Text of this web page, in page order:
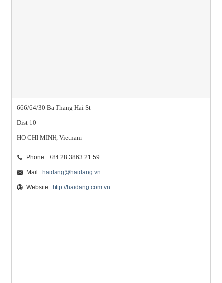
666/64/30 Ba Thang Hai St
Dist 10
HO CHI MINH, Vietnam
Phone : +84 28 3863 21 59
Mail : haidang@haidang.vn
Website : http://haidang.com.vn